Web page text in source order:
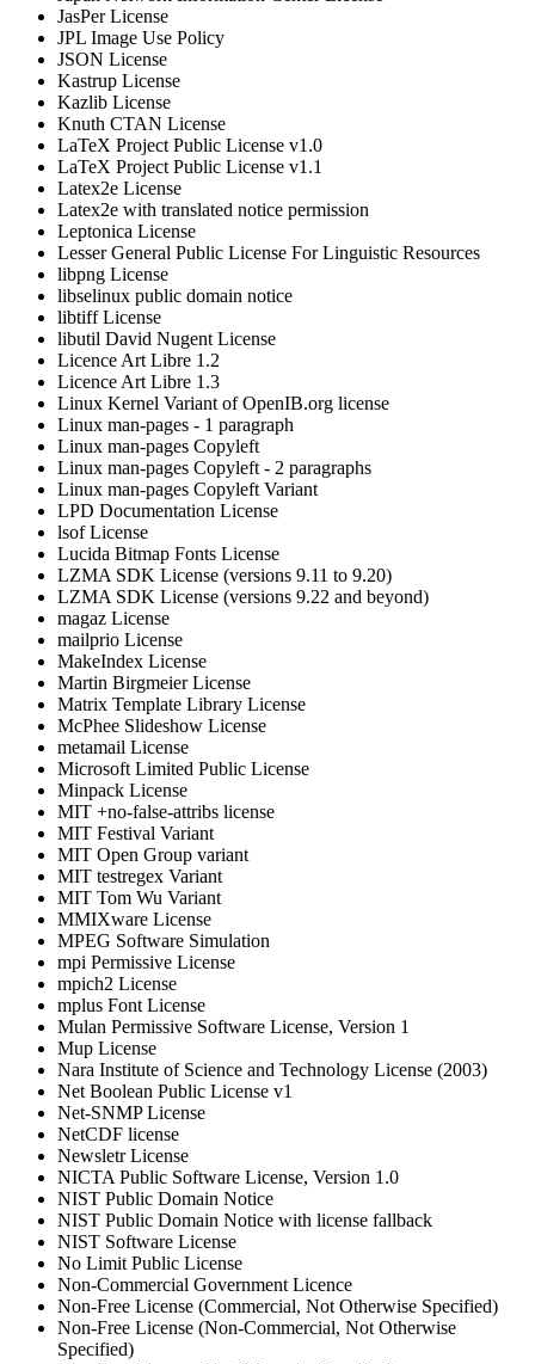
JasPer License
JPL Image Use Policy
JSON License
Kastrup License
Kazlib License
Knuth CTAN License
LaTeX Project Public License v1.0
LaTeX Project Public License v1.1
Latex2e License
Latex2e with translated notice permission
Leptonica License
Lesser General Public License For Linguistic Resources
libpng License
libselinux public domain notice
libtiff License
libutil David Nugent License
Licence Art Libre 1.2
Licence Art Libre 1.3
Linux Kernel Variant of OpenIB.org license
Linux man-pages - 1 paragraph
Linux man-pages Copyleft
Linux man-pages Copyleft - 2 paragraphs
Linux man-pages Copyleft Variant
LPD Documentation License
lsof License
Lucida Bitmap Fonts License
LZMA SDK License (versions 9.11 to 9.20)
LZMA SDK License (versions 9.22 and beyond)
magaz License
mailprio License
MakeIndex License
Martin Birgmeier License
Matrix Template Library License
McPhee Slideshow License
metamail License
Microsoft Limited Public License
Minpack License
MIT +no-false-attribs license
MIT Festival Variant
MIT Open Group variant
MIT testregex Variant
MIT Tom Wu Variant
MMIXware License
MPEG Software Simulation
mpi Permissive License
mpich2 License
mplus Font License
Mulan Permissive Software License, Version 1
Mup License
Nara Institute of Science and Technology License (2003)
Net Boolean Public License v1
Net-SNMP License
NetCDF license
Newsletr License
NICTA Public Software License, Version 1.0
NIST Public Domain Notice
NIST Public Domain Notice with license fallback
NIST Software License
No Limit Public License
Non-Commercial Government Licence
Non-Free License (Commercial, Not Otherwise Specified)
Non-Free License (Non-Commercial, Not Otherwise
Specified)